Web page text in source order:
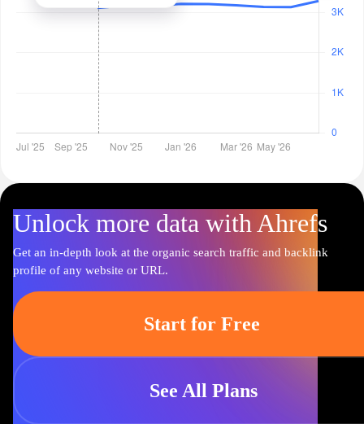
Unlock more data with Ahrefs
Get an in-depth look at the organic search traffic and backlink
profile of any website or URL.
Start for Free
See All Plans